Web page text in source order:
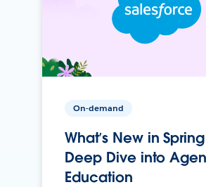
On-demand
What’s New in
Deep Dive into
Education